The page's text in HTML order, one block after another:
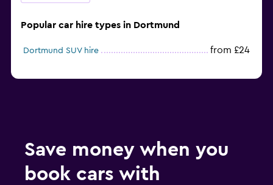
Popular car hire types in Dortmund
Dortmund SUV hire from £24
Save money when you
book cars with